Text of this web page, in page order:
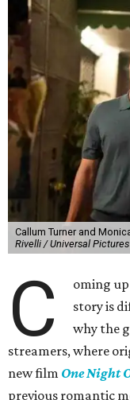
Callum Turner and
Rivelli / Universal Pictures
C
oming
story is
why the
streamers, where
new film One Night
previous romantic